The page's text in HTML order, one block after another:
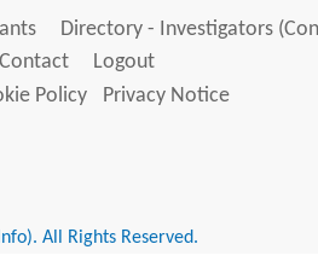
Directory - Investigators
Contact
Logout
Policy Privacy Notice
All Rights Reserved.